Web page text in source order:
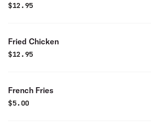
$12.95
Fried Chicken
$12.95
French Fries
$5.00